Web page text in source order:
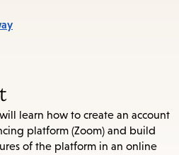
learn how to create an account
platform (Zoom) and build
of the platform in an online